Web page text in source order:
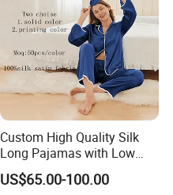
Custom High Quality Silk
Long Pajamas with Low
MOQ
US$65.00-100.00